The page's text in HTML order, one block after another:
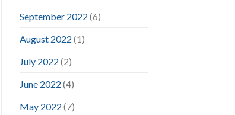
September 2022 (6)
August 2022 (1)
July 2022 (2)
June 2022 (4)
May 2022 (7)